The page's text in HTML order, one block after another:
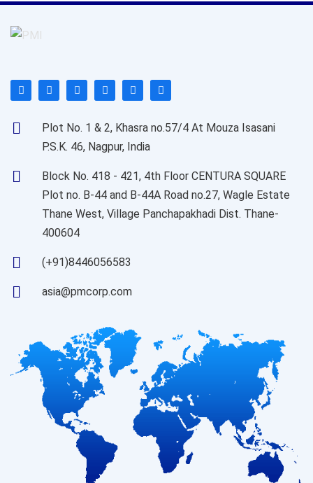
Plot No. 1 & 2, Khasra no.57/4 At Mouza Isasani
P.S.K. 46, Nagpur, India
Block No. 418 - 421, 4th Floor CENTURA SQUARE
Plot no. B-44 and B-44A Road no.27, Wagle Estate
Thane West, Village Panchapakhadi Dist. Thane-
400604
(+91)8446056583
asia@pmcorp.com